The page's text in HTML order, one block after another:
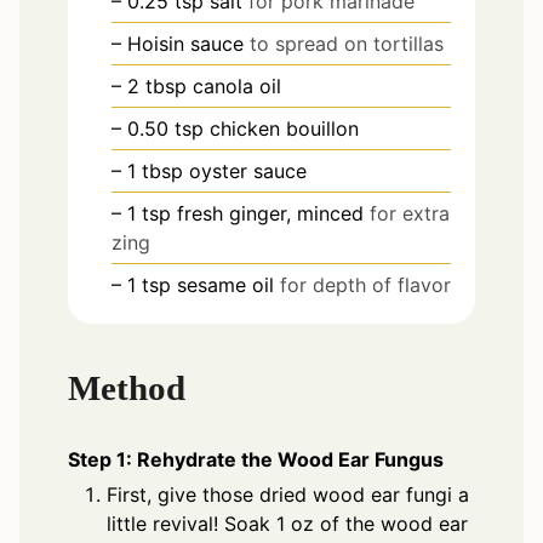
– Hoisin sauce to spread on tortillas
– 2 tbsp canola oil
– 0.50 tsp chicken bouillon
– 1 tbsp oyster sauce
– 1 tsp fresh ginger, minced for extra
zing
– 1 tsp sesame oil for depth of flavor
Method
Step 1: Rehydrate the Wood Ear Fungus
First, give those dried wood ear fungi a
little revival! Soak 1 oz of the wood ear